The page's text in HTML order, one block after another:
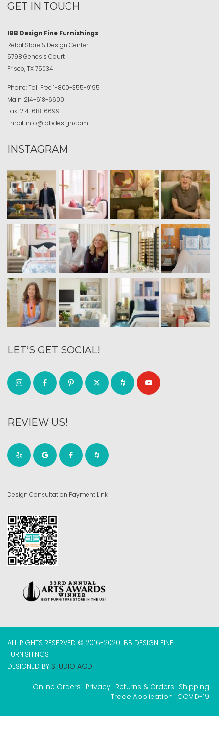
GET IN TOUCH
IBB Design Fine Furnishings
Retail Store & Design Center
5798 Genesis Court
Frisco, TX 75034
Phone:Toll Free 1-800-355-9195
Main: 214-618-6600
Fax: 214-618-6699
Email: info@ibbdesign.com
INSTAGRAM
LET’S GET SOCIAL!
REVIEW US!
Design Consultation Payment Link
ALL RIGHTS RESERVED © 2016-2020 IBB DESIGN FINE
FURNISHINGS
DESIGNED BY STUDIO AGD
Online Orders Privacy Returns & Orders Shipping
Trade Application COVID-19